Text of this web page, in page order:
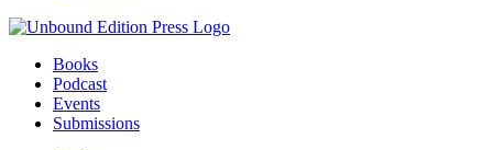
Books
Podcast
Events
Submissions